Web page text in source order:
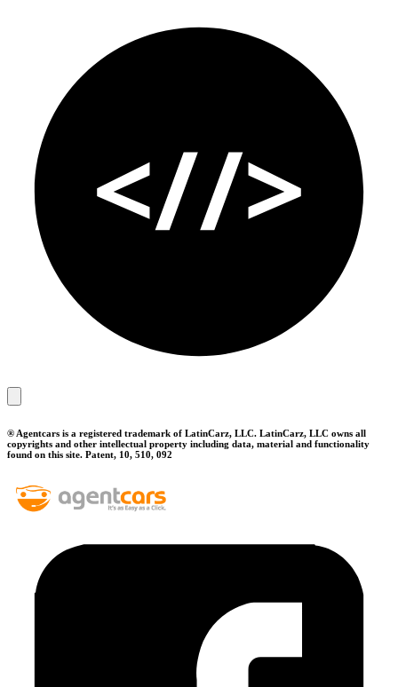
® Agentcars is a registered trademark of LatinCarz, LLC. LatinCarz, LLC owns all
copyrights and other intellectual property including data, material and functionality
found on this site. Patent, 10, 510, 092